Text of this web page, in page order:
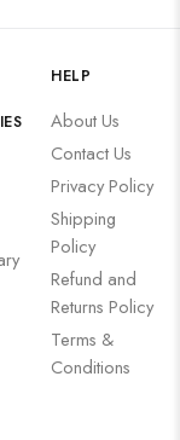
HELP
About Us
Contact Us
Privacy Policy
Shipping
Policy
Refund and
Returns Policy
Terms &
Conditions